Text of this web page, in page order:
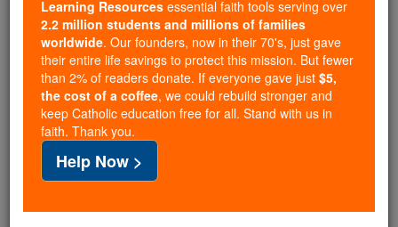
free, faithful Catholic education to over 2.2
million students across 193 countries. In an age
of noise and algorithms, you are helping form
souls with truth, prayer, Scripture, and Christ.
If everyone who reads this gave just $5 — the
cost of a coffee — we could reach even more
families and keep this life-changing formation
free for all. Be Courageous. Be Catholic. Stand
with us today.
Learning Resources essential faith tools serving over
2.2 million students and millions of families
worldwide. Our founders, now in their 70's, just gave
their entire life savings to protect this mission. But fewer
than 2% of readers donate. If everyone gave just $5,
the cost of a coffee, we could rebuild stronger and
keep Catholic education free for all. Stand with us in
faith. Thank you.
Help Now >